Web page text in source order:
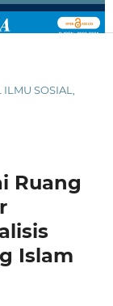
SOSIAL,
Ruang
Islam